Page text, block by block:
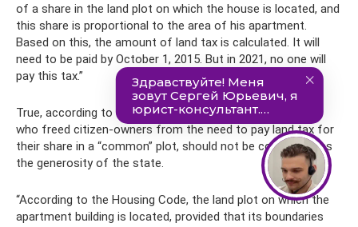
of a share in the land plot on which the house is located, and
this share is proportional to the area of ​​his apartment.
Based on this, the amount of land tax is calculated. It will
need to be paid by October 1, 2015. But in 2021, no one will
pay this tax.”
True, according to the expert, this decision of legislators,
who freed citizen-owners from the need to pay land tax for
their share in a “common” plot, should not be considered as
the generosity of the state.
“According to the Housing Code, the land plot on which the
apartment building is located, provided that its boundaries